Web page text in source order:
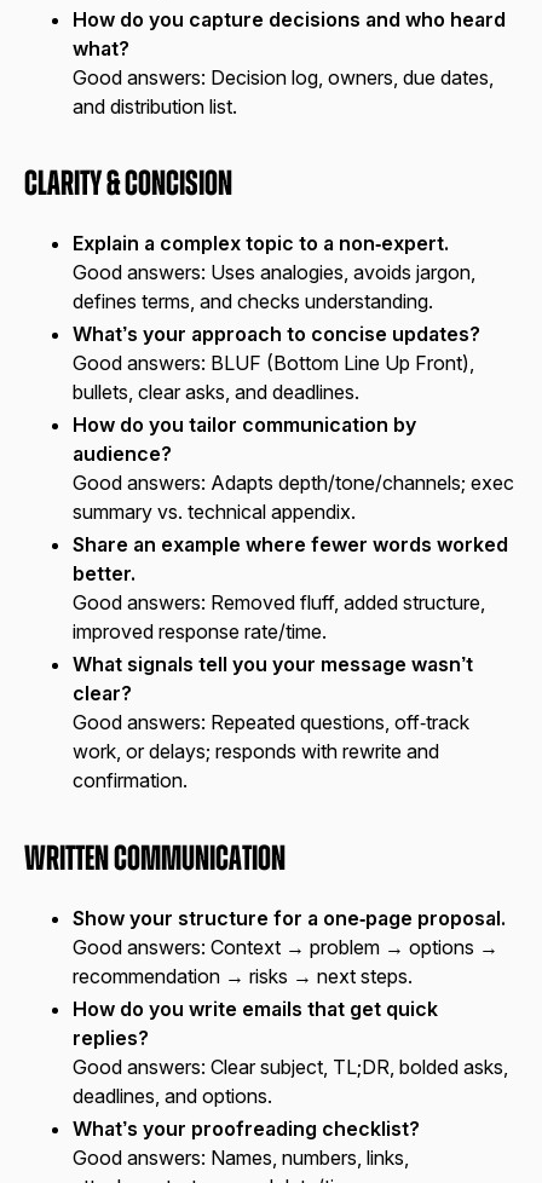
How do you capture decisions and who heard
what?
Good answers: Decision log, owners, due dates,
and distribution list.
Clarity & Concision
Explain a complex topic to a non‑expert.
Good answers: Uses analogies, avoids jargon,
defines terms, and checks understanding.
What’s your approach to concise updates?
Good answers: BLUF (Bottom Line Up Front),
bullets, clear asks, and deadlines.
How do you tailor communication by
audience?
Good answers: Adapts depth/tone/channels; exec
summary vs. technical appendix.
Share an example where fewer words worked
better.
Good answers: Removed fluff, added structure,
improved response rate/time.
What signals tell you your message wasn’t
clear?
Good answers: Repeated questions, off‑track
work, or delays; responds with rewrite and
confirmation.
Written Communication
Show your structure for a one‑page proposal.
Good answers: Context → problem → options →
recommendation → risks → next steps.
How do you write emails that get quick
replies?
Good answers: Clear subject, TL;DR, bolded asks,
deadlines, and options.
What’s your proofreading checklist?
Good answers: Names, numbers, links,